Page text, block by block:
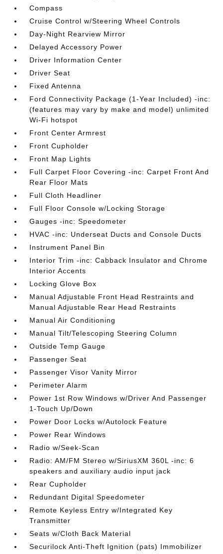
Compass
Cruise Control w/Steering Wheel Controls
Day-Night Rearview Mirror
Delayed Accessory Power
Driver Information Center
Driver Seat
Fixed Antenna
Ford Connectivity Package (1-Year Included) -inc:
(features may vary by make and model) unlimited
Wi-Fi hotspot
Front Center Armrest
Front Cupholder
Front Map Lights
Full Carpet Floor Covering -inc: Carpet Front And
Rear Floor Mats
Full Cloth Headliner
Full Floor Console w/Locking Storage
Gauges -inc: Speedometer
HVAC -inc: Underseat Ducts and Console Ducts
Instrument Panel Bin
Interior Trim -inc: Cabback Insulator and Chrome
Interior Accents
Locking Glove Box
Manual Adjustable Front Head Restraints and
Manual Adjustable Rear Head Restraints
Manual Air Conditioning
Manual Tilt/Telescoping Steering Column
Outside Temp Gauge
Passenger Seat
Passenger Visor Vanity Mirror
Perimeter Alarm
Power 1st Row Windows w/Driver And Passenger
1-Touch Up/Down
Power Door Locks w/Autolock Feature
Power Rear Windows
Radio w/Seek-Scan
Radio: AM/FM Stereo w/SiriusXM 360L -inc: 6
speakers and auxiliary audio input jack
Rear Cupholder
Redundant Digital Speedometer
Remote Keyless Entry w/Integrated Key
Transmitter
Seats w/Cloth Back Material
Securilock Anti-Theft Ignition (pats) Immobilizer